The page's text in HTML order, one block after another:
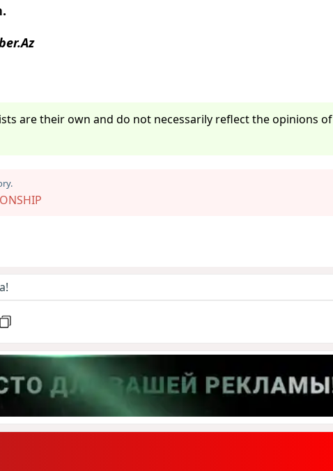
are their own and do not necessarily reflect the opinions of